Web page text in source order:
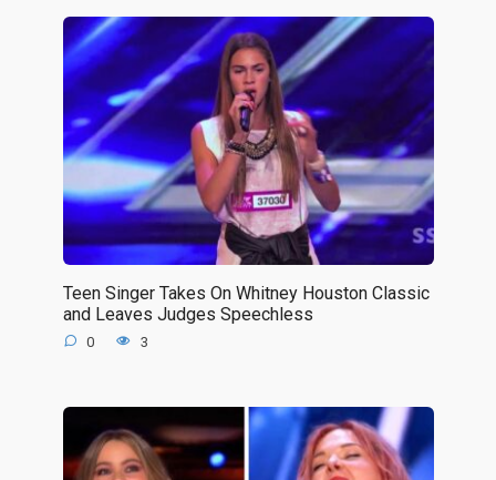
Teen Singer Takes On Whitney Houston Classic
and Leaves Judges Speechless
0 3